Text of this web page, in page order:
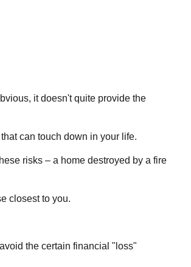
it doesn't quite provide the
can touch down in your life.
risks – a home destroyed by a fire
closest to you.
the certain financial "loss"